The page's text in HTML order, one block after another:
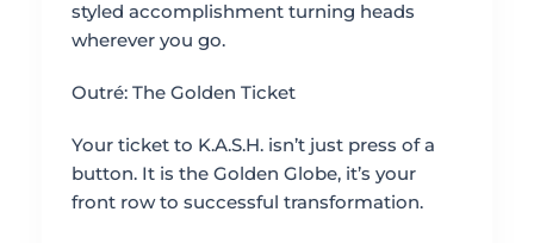
styled accomplishment turning heads
wherever you go.
Outré: The Golden Ticket
Your ticket to K.A.S.H. isn’t just press of a
button. It is the Golden Globe, it’s your
front row to successful transformation.